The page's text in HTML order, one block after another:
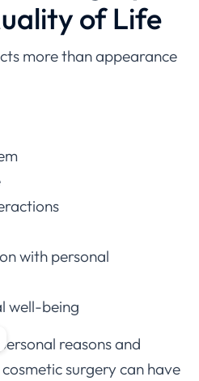
of Life
more than appearance
with personal
well-being
reasons and
surgery can have